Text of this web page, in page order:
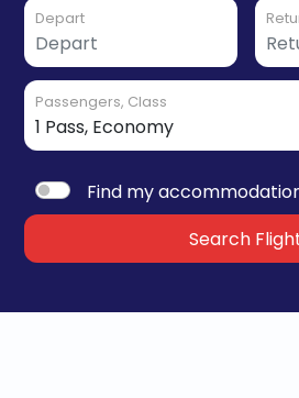
Depart
Passengers, Class
Find my
Search